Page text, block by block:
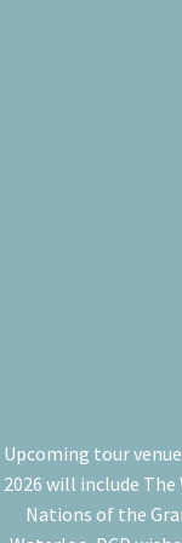
Upcoming tour
2026 will include
Nations of the